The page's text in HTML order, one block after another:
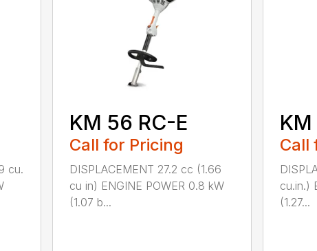
cu.
KM 56 RC-E
Call for Pricing
DISPLACEMENT 27.2 cc (1.66
cu in) ENGINE POWER 0.8 kW
(1.07 b...
KM
Call
cu.in.)
(1.27...